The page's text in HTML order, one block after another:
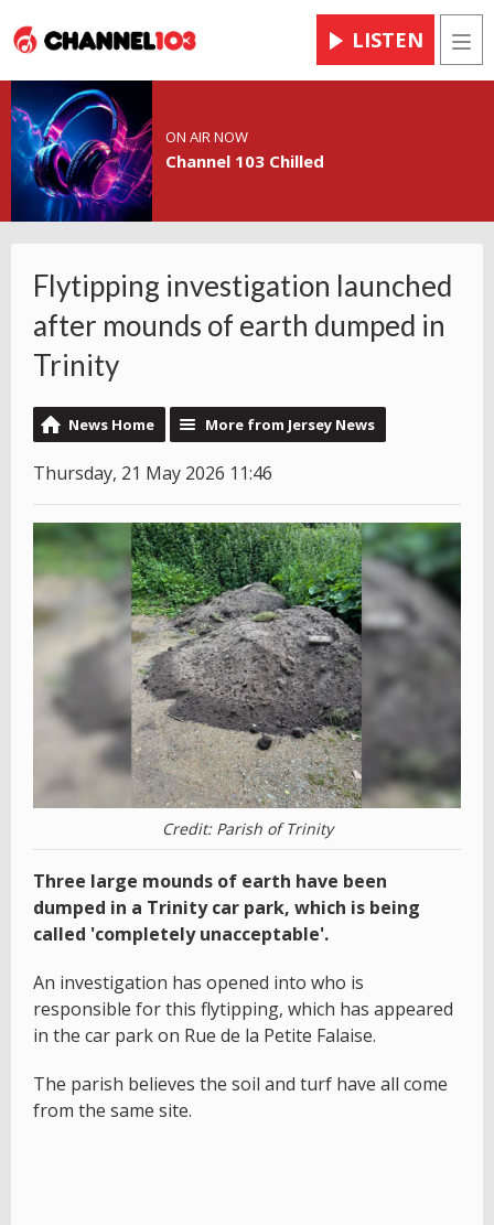
LISTEN
ON AIR NOW
Channel 103 Chilled
Flytipping investigation launched
after mounds of earth dumped in
Trinity
News Home More from Jersey News
Thursday, 21 May 2026 11:46
Credit: Parish of Trinity
Three large mounds of earth have been
dumped in a Trinity car park, which is being
called 'completely unacceptable'.
An investigation has opened into who is
responsible for this flytipping, which has appeared
in the car park on Rue de la Petite Falaise.
The parish believes the soil and turf have all come
from the same site.